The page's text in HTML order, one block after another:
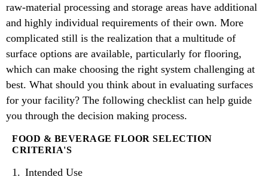
raw-material processing and storage areas have additional
and highly individual requirements of their own. More
complicated still is the realization that a multitude of
surface options are available, particularly for flooring,
which can make choosing the right system challenging at
best. What should you think about in evaluating surfaces
for your facility? The following checklist can help guide
you through the decision making process.
FOOD & BEVERAGE FLOOR SELECTION
CRITERIA'S
Intended Use